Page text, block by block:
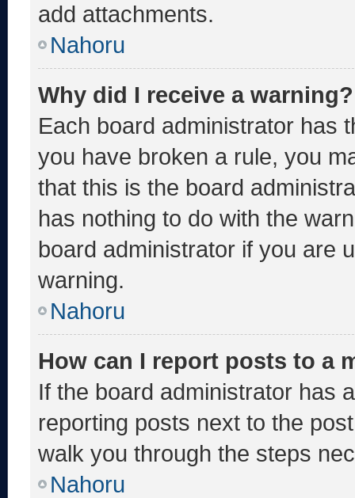
add attachments.
Nahoru
Why did I receive a warning?
Each board administrator has
you have broken a rule, you
that this is the board
has nothing to do with the
board administrator if you are
warning.
Nahoru
How can I report posts to a
If the board administrator has
reporting posts next to the
walk you through the steps
Nahoru